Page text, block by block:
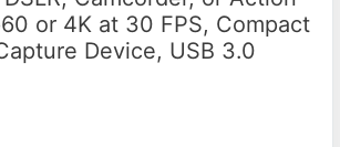
or 4K at 30 FPS, Compact
Device, USB 3.0